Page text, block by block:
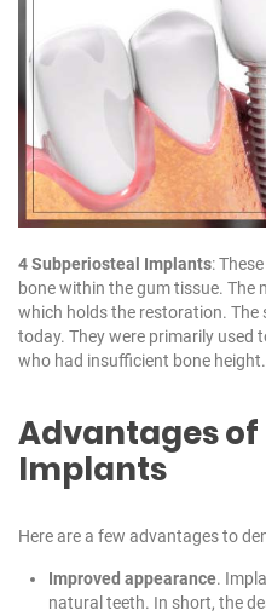
4 Subperiosteal Implants:
bone within the gum tissue. The
which holds the restoration. The
today. They were primarily used
who had insufficient bone height.
Advantages
Implants
Here are a few advantages to
Improved appearance.
natural teeth. In short, the